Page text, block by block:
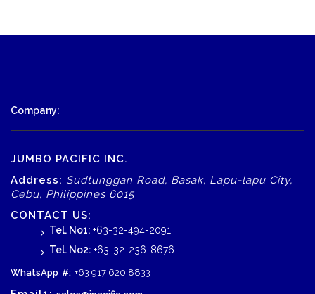
Company:
JUMBO PACIFIC INC.
Address: Sudtunggan Road, Basak, Lapu-lapu City,
Cebu, Philippines 6015
CONTACT US:
Tel. No1: +63-32-494-2091
Tel. No2: +63-32-236-8676
WhatsApp #: +63 917 620 8833